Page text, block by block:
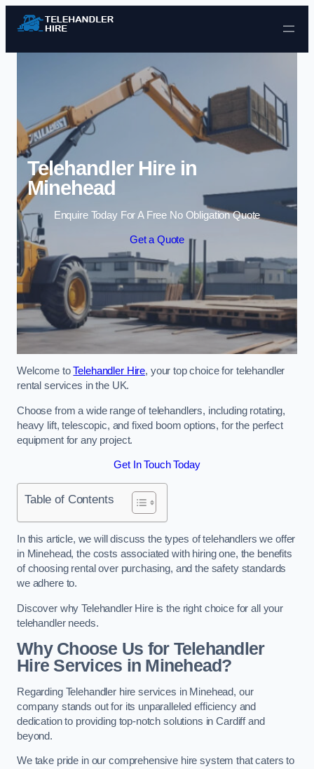
Skip to content
Telehandler Hire in
Minehead
Enquire Today For A Free No Obligation Quote
Get a Quote
Welcome toTelehandler Hire, your top choice for telehandler
rental services in the UK.
Choose from a wide range of telehandlers, including rotating,
heavy lift, telescopic, and fixed boom options, for the perfect
equipment for any project.
Get In Touch Today
Table of Contents
In this article, we will discuss the types of telehandlers we offer
in Minehead, the costs associated with hiring one, the benefits
of choosing rental over purchasing, and the safety standards
we adhere to.
Discover why Telehandler Hire is the right choice for all your
telehandler needs.
Why Choose Us for Telehandler
Hire Services in Minehead?
Regarding Telehandler hire services in Minehead, our
company stands out for its unparalleled efficiency and
dedication to providing top-notch solutions in Cardiff and
beyond.
We take pride in our comprehensive hire system that caters to